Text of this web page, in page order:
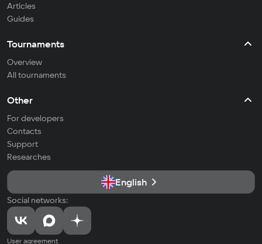
Articles
Guides
Tournaments
Overview
All tournaments
Other
For developers
Contacts
Support
Researches
English
Social networks:
User agreement